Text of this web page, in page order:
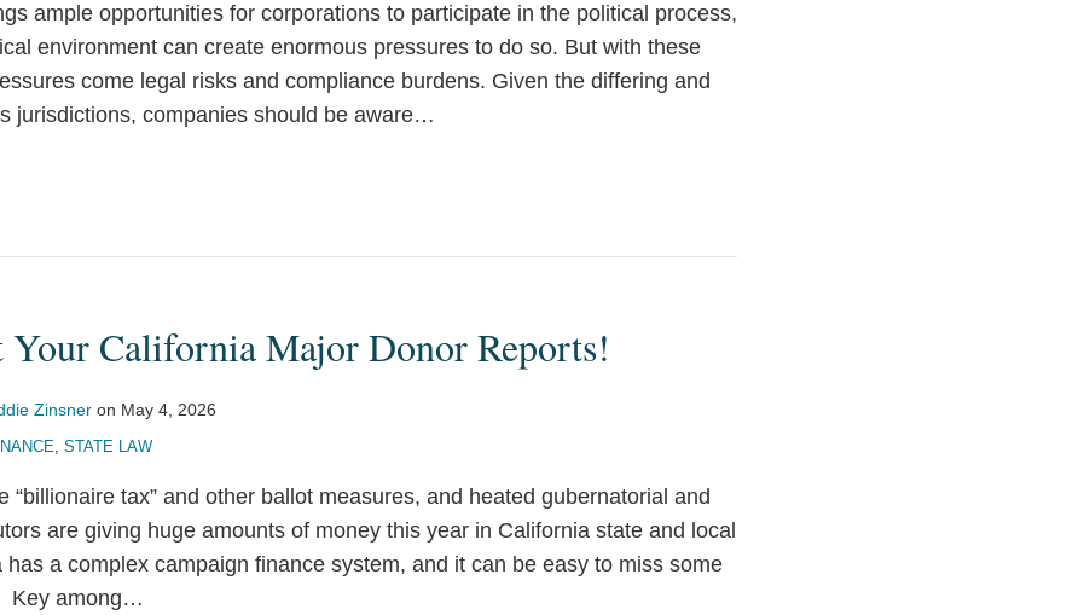
ample opportunities for corporations to participate in the political process,
environment can create enormous pressures to do so. But with these
come legal risks and compliance burdens. Given the differing and
jurisdictions, companies should be aware…
Your California Major Donor Reports!
Zinsner on May 4, 2026
, STATE LAW
“billionaire tax” and other ballot measures, and heated gubernatorial and
are giving huge amounts of money this year in California state and local
a complex campaign finance system, and it can be easy to miss some
Key among…